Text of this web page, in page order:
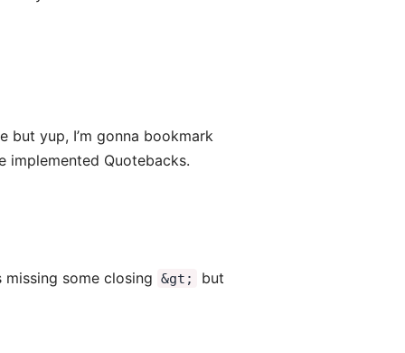
but yup, I’m gonna bookmark
implemented Quotebacks.
some closing &gt;
but